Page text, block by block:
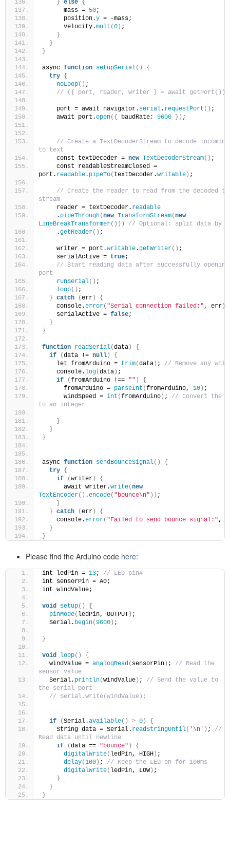
} else {
      mass =
50;
      position.
y = -mass;
      velocity.
mult (0 ) ;
}
}
}
async function setupSerial()
{
try {
noLoop() ;
// ({ port, reader, writer } = await getPort());
    port = await navigator.
serial. requestPort () ;
    await port.
open({ baudRate: 9600 }) ;
// Create a TextDecoderStream to decode
to text
    const textDecoder =
new TextDecoderStream() ;
    const readableStreamClosed =
port. readable. pipeTo( textDecoder.writable ) ;
// Create the reader to read from the decoded
stream
    reader = textDecoder.
readable
    .
pipeThrough(new TransformStream(new
LineBreakTransformer()))
// Optional: split data by
    .
getReader() ;
    writer = port.
writable.getWriter() ;
    serialActive =
true;
// Start reading data after successfully
port
runSerial() ;
loop() ;
} catch (err )
{
    console.
error( "Serial connection failed:", err )
    serialActive =
false;
}
}
function readSerial(data )
{
if
(data != null )
{
    let fromArduino =
trim(data ) ; // Remove any
    console.
log(data ) ;
if
(fromArduino !== "" )
{
      fromArduino =
parseInt (fromArduino, 10 ) ;
      windSpeed =
int (fromArduino ) ; // Convert the
to an integer
}
}
}
async function sendBounceSignal()
{
try {
if
(writer )
{
      await writer.
write(new
TextEncoder() .encode( "bounce\n" )) ;
}
} catch (err )
{
    console.
error( "Failed to send bounce signal:",
}
}
Please find the Arduino code here:
int ledPin = 13; // LED pin#
int sensorPin = A0;
int windValue;
void setup()
{
pinMode( ledPin, OUTPUT ) ;
  Serial.
begin(9600 ) ;
}
void loop()
{
  windValue =
analogRead( sensorPin ) ; // Read the
sensor value
  Serial.
println(windValue ) ; // Send the value to
the serial port
// Serial.write(windValue);
if (Serial.available() > 0 )
{
    String data = Serial.
readStringUntil( '\n' ) ; //
Read data until newline
if
(data == "bounce" )
{
digitalWrite( ledPin, HIGH ) ;
delay(100 ) ; // Keep the LED on for 100ms
digitalWrite( ledPin, LOW) ;
}
}
}